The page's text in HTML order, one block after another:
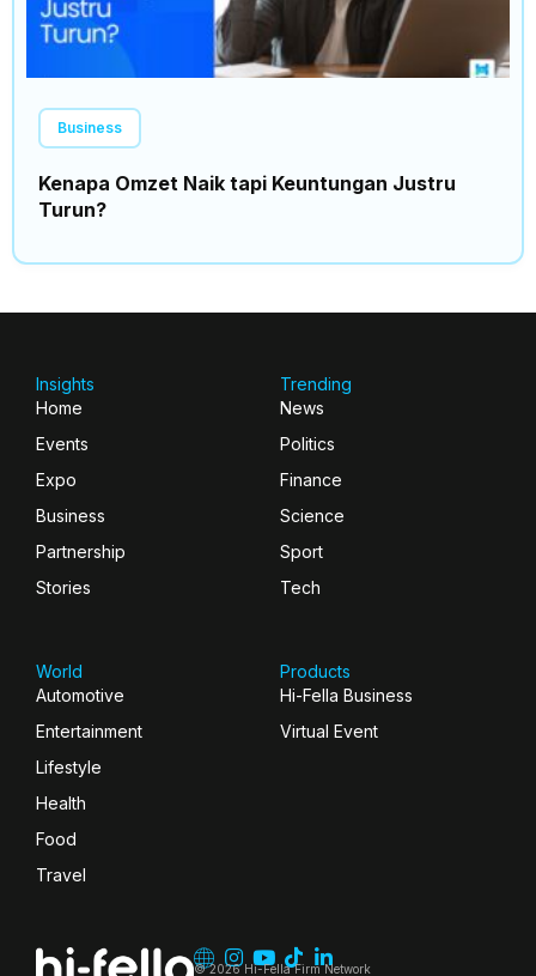
Business
Kenapa Omzet Naik tapi Keuntungan Justru
Turun?
Insights
Home
Events
Expo
Business
Partnership
Stories
Trending
News
Politics
Finance
Science
Sport
Tech
World
Automotive
Entertainment
Lifestyle
Health
Food
Travel
Products
Hi-Fella Business
Virtual Event
© 2026 Hi-Fella Firm Network